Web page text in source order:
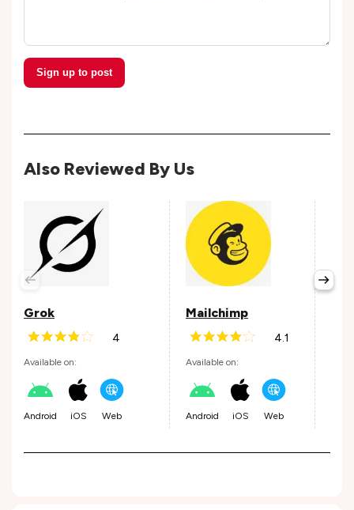
Sign up to post
Also Reviewed By Us
Grok
4
Available on:
Android iOS Web
Mailchimp
4.1
Available on:
Android iOS Web